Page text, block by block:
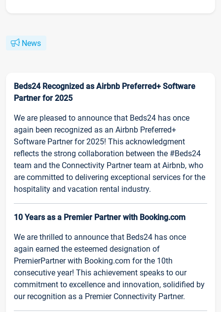
News
Beds24 Recognized as Airbnb Preferred+ Software
Partner for 2025
We are pleased to announce that Beds24 has once
again been recognized as an Airbnb Preferred+
Software Partner for 2025! This acknowledgment
reflects the strong collaboration between the #Beds24
team and the Connectivity Partner team at Airbnb, who
are committed to delivering exceptional services for the
hospitality and vacation rental industry.
10 Years as a Premier Partner with Booking.com
We are thrilled to announce that Beds24 has once
again earned the esteemed designation of
PremierPartner with Booking.com for the 10th
consecutive year! This achievement speaks to our
commitment to excellence and innovation, solidified by
our recognition as a Premier Connectivity Partner.